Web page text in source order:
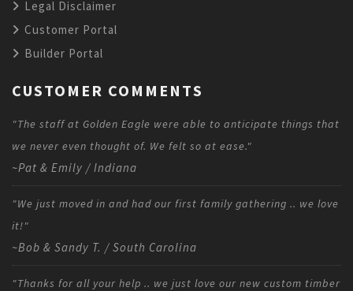
Legal Disclaimer
Customer Portal
Builder Portal
CUSTOMER COMMENTS
"The staff at Golden Eagle were able to anticipate things that
we never even thought of. We felt so at ease."
~Pat & Emily / Indiana
"We just moved in and had our first family gathering .. we love
it!"
~Bob & Sandy T. / South Carolina
"Thanks for all your help .. we just love our new custom timber